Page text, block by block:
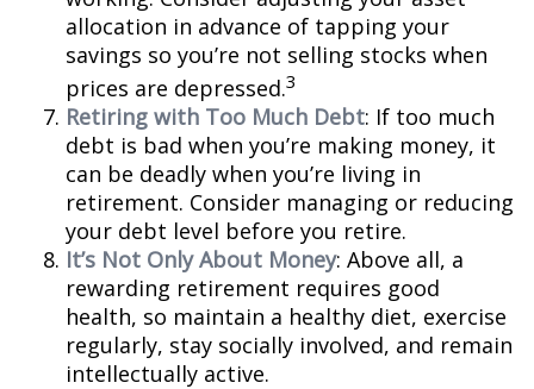
allocation in advance of tapping your
savings so you’re not selling stocks when
prices are depressed.3
Retiring with Too Much Debt: If too much
debt is bad when you’re making money, it
can be deadly when you’re living in
retirement. Consider managing or reducing
your debt level before you retire.
It’s Not Only About Money: Above all, a
rewarding retirement requires good
health, so maintain a healthy diet, exercise
regularly, stay socially involved, and remain
intellectually active.